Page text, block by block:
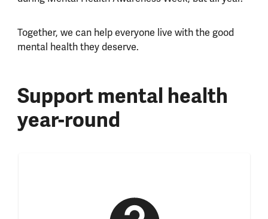
Together, we can help everyone live with the good
mental health they deserve.
Support mental health
year-round